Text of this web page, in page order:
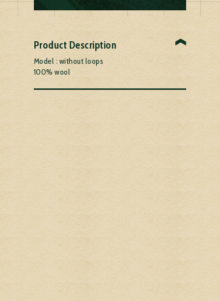
Product Description
Model : without loops
100% wool